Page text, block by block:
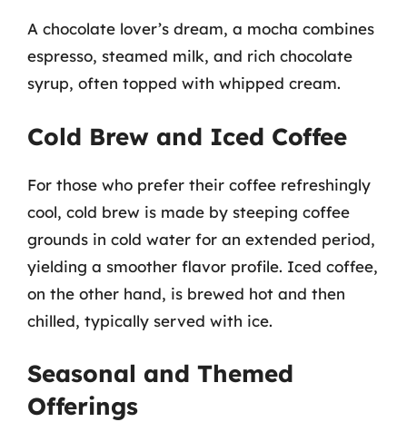
A chocolate lover’s dream, a mocha combines
espresso, steamed milk, and rich chocolate
syrup, often topped with whipped cream.
Cold Brew and Iced Coffee
For those who prefer their coffee refreshingly
cool, cold brew is made by steeping coffee
grounds in cold water for an extended period,
yielding a smoother flavor profile. Iced coffee,
on the other hand, is brewed hot and then
chilled, typically served with ice.
Seasonal and Themed
Offerings